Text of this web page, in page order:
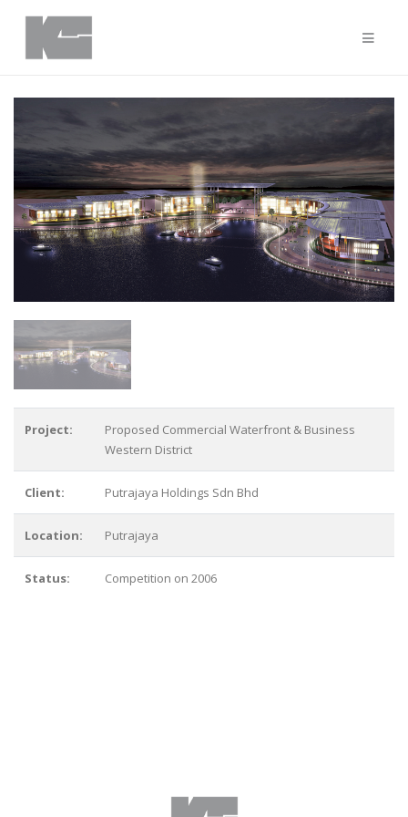
Project:
Proposed Commercial Waterfront & Business
Western District
Client: Putrajaya Holdings Sdn Bhd
Location: Putrajaya
Status: Competition on 2006